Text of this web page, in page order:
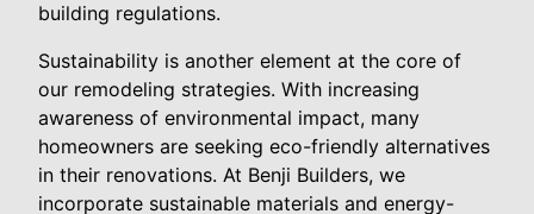
building regulations.
Sustainability is another element at the core of
our remodeling strategies. With increasing
awareness of environmental impact, many
homeowners are seeking eco-friendly alternatives
in their renovations. At Benji Builders, we
incorporate sustainable materials and energy-